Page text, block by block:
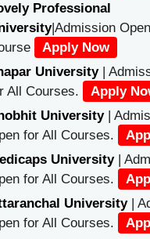
Professional
|Admission
Apply Now
University|
All Courses.
Apply
University|
for All Courses.
University|
for All Courses.
University|
for All Courses.